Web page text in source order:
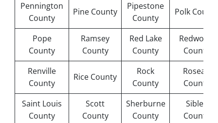
Pennington
County
Pine County
Pipestone
County
Polk County
Pope
County
Ramsey
County
Red Lake
County
Redwood
County
Renville
County
Rice County
Rock
County
Roseau
County
Saint Louis
County
Scott
County
Sherburne
County
Sibley
County